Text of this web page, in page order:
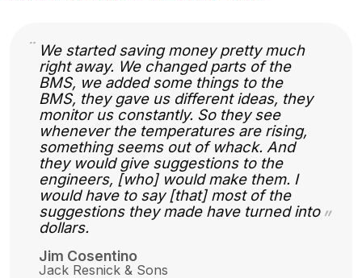
“ We started saving money pretty much
right away. We changed parts of the
BMS, we added some things to the
BMS, they gave us different ideas, they
monitor us constantly. So they see
whenever the temperatures are rising,
something seems out of whack. And
they would give suggestions to the
engineers, [who] would make them. I
would have to say [that] most of the
suggestions they made have turned into
dollars.
”
Jim Cosentino
Jack Resnick & Sons